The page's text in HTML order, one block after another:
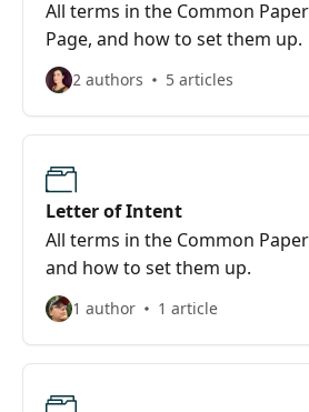
All terms in the Common
Page, and how to set them up.
2 authors 5 articles
Letter of Intent
All terms in the Common
and how to set them up.
1 author 1 article